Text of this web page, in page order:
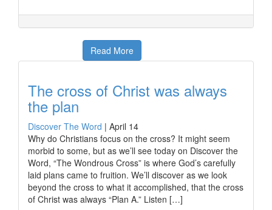
Read More
The cross of Christ was always
the plan
Discover The Word | April 14
Why do Christians focus on the cross? It might seem
morbid to some, but as we’ll see today on Discover the
Word, “The Wondrous Cross” is where God’s carefully
laid plans came to fruition. We’ll discover as we look
beyond the cross to what it accomplished, that the cross
of Christ was always “Plan A.” Listen […]